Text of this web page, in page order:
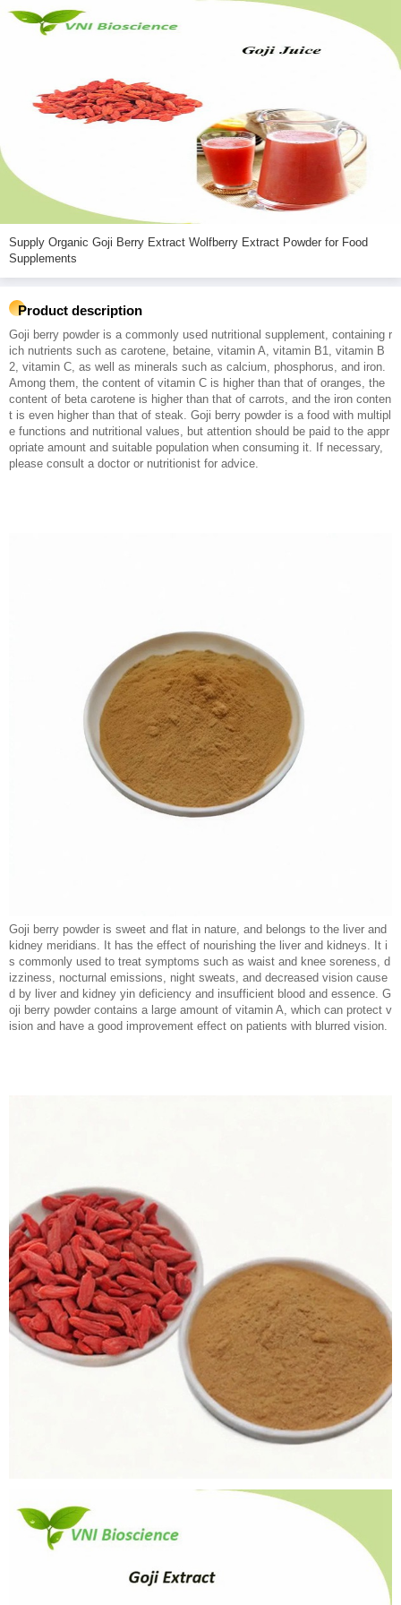
Supply Organic Goji Berry Extract Wolfberry Extract Powder for Food
Supplements
Product description
Goji berry powder is a commonly used nutritional supplement, containing r
ich nutrients such as carotene, betaine, vitamin A, vitamin B1, vitamin B
2, vitamin C, as well as minerals such as calcium, phosphorus, and iron.
Among them, the content of vitamin C is higher than that of oranges, the
content of beta carotene is higher than that of carrots, and the iron conten
t is even higher than that of steak. Goji berry powder is a food with multipl
e functions and nutritional values, but attention should be paid to the appr
opriate amount and suitable population when consuming it. If necessary,
please consult a doctor or nutritionist for advice.
Goji berry powder is sweet and flat in nature, and belongs to the liver and
kidney meridians. It has the effect of nourishing the liver and kidneys. It i
s commonly used to treat symptoms such as waist and knee soreness, d
izziness, nocturnal emissions, night sweats, and decreased vision cause
d by liver and kidney yin deficiency and insufficient blood and essence. G
oji berry powder contains a large amount of vitamin A, which can protect v
ision and have a good improvement effect on patients with blurred vision.